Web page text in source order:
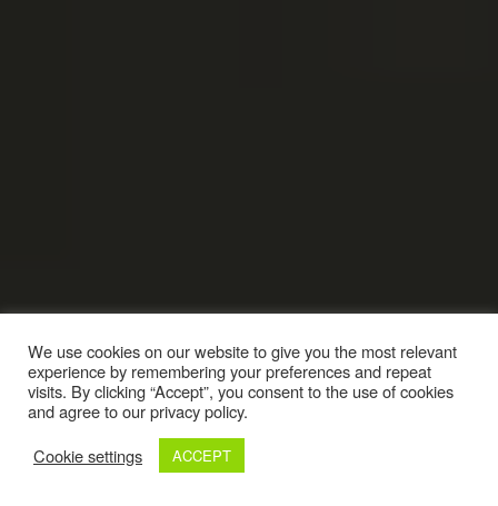
We use cookies on our website to give you the most relevant
experience by remembering your preferences and repeat
visits. By clicking “Accept”, you consent to the use of cookies
and agree to our privacy policy.
Cookie settings
ACCEPT